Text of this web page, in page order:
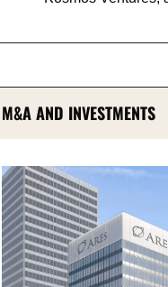
M&A AND INVESTMENTS